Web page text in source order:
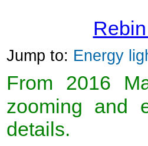
Jump to: Energy
From 2016
zooming and
details.